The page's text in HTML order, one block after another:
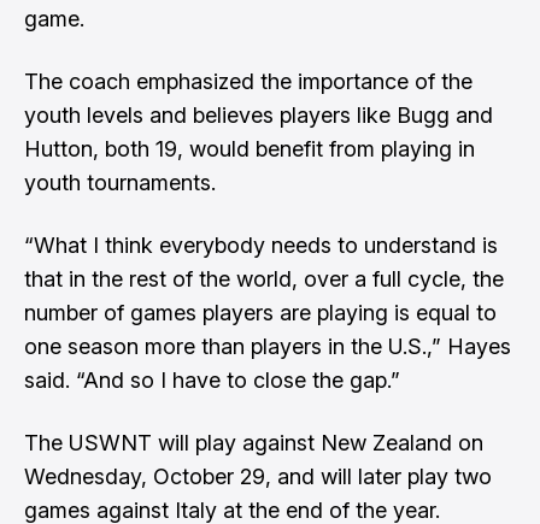
game.
The coach emphasized the importance of the
youth levels and believes players like Bugg and
Hutton, both 19, would benefit from playing in
youth tournaments.
“What I think everybody needs to understand is
that in the rest of the world, over a full cycle, the
number of games players are playing is equal to
one season more than players in the U.S.,” Hayes
said. “And so I have to close the gap.”
The USWNT will play against New Zealand on
Wednesday, October 29, and will later play two
games against Italy at the end of the year.